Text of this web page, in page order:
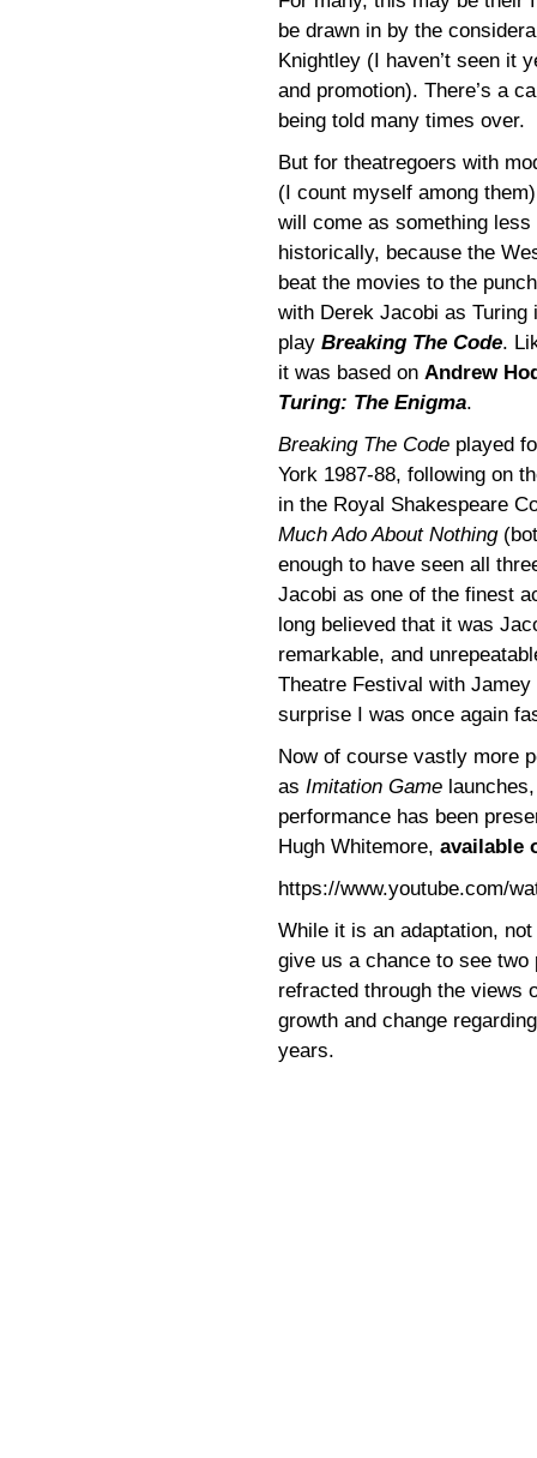
be drawn in by the
Knightley (I haven’t seen it
and promotion). There’s a
being told many times over.
But for theatregoers with
(I count myself among
will come as something
historically, because the
beat the movies to the
with Derek Jacobi as Turing
play Breaking The Code.
it was based on Andrew
Turing: The Enigma.
Breaking The Code played
York 1987-88, following on
in the Royal Shakespeare
Much Ado About Nothing
enough to have seen all
Jacobi as one of the finest
long believed that it was
remarkable, and
Theatre Festival with
surprise I was once again
Now of course vastly more
as Imitation Game
performance has been
Hugh Whitemore, available
https://www.youtube.com/
While it is an adaptation,
give us a chance to see
refracted through the views
growth and change
years.